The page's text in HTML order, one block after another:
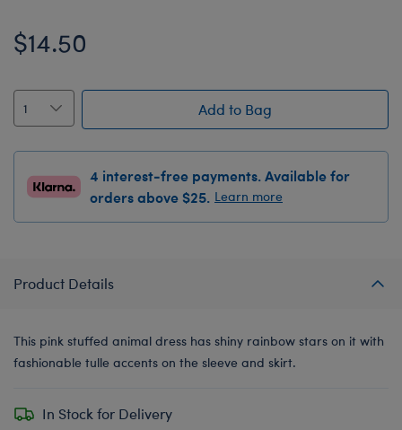
$14.50
Add to Bag
4 interest-free payments. Available for
orders above $25. Learn more
Product Details
This pink stuffed animal dress has shiny rainbow stars on it with
fashionable tulle accents on the sleeve and skirt.
In Stock for Delivery